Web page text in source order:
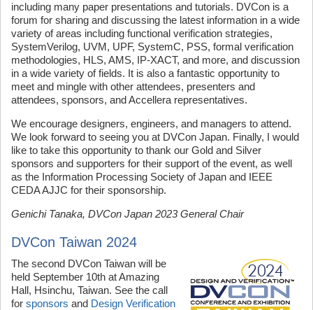
including many paper presentations and tutorials. DVCon is a
forum for sharing and discussing the latest information in a wide
variety of areas including functional verification strategies,
SystemVerilog, UVM, UPF, SystemC, PSS, formal verification
methodologies, HLS, AMS, IP-XACT, and more, and discussion
in a wide variety of fields. It is also a fantastic opportunity to
meet and mingle with other attendees, presenters and
attendees, sponsors, and Accellera representatives.
We encourage designers, engineers, and managers to attend.
We look forward to seeing you at DVCon Japan. Finally, I would
like to take this opportunity to thank our Gold and Silver
sponsors and supporters for their support of the event, as well
as the Information Processing Society of Japan and IEEE
CEDA AJJC for their sponsorship.
Genichi Tanaka, DVCon Japan 2023 General Chair
DVCon Taiwan 2024
The second DVCon Taiwan will be
held September 10th at Amazing
Hall, Hsinchu, Taiwan. See the call
for sponsors and Design Verification